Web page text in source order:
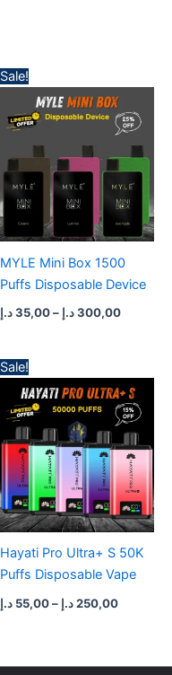
Sale!
MYLE Mini Box 1500
Puffs Disposable Device
35,00د.إ – 300,00د.إ
range:
through
Sale!
Hayati Pro Ultra+ S 50K
Puffs Disposable Vape
55,00 د.إ – 250,00د.إ
range:
55,00 د.إ
through